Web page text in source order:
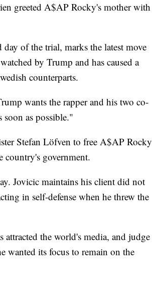
greeted A$AP Rocky's mother with
of the trial, marks the latest move
by Trump and has caused a
counterparts.
wants the rapper and his two co-
soon as possible."
Stefan Löfven to free A$AP Rocky
country's government.
Jovicic maintains his client did not
in self-defense when he threw the
the world's media, and judge
wanted its focus to remain on the